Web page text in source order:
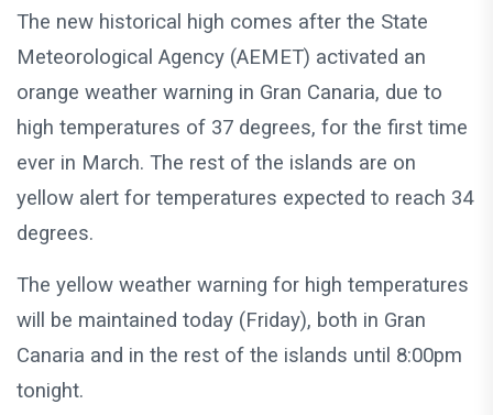
The new historical high comes after the State
Meteorological Agency (AEMET) activated an
orange weather warning in Gran Canaria, due to
high temperatures of 37 degrees, for the first time
ever in March. The rest of the islands are on
yellow alert for temperatures expected to reach 34
degrees.
The yellow weather warning for high temperatures
will be maintained today (Friday), both in Gran
Canaria and in the rest of the islands until 8:00pm
tonight.